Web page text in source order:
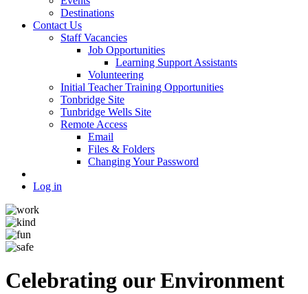
Destinations
Contact Us
Staff Vacancies
Job Opportunities
Learning Support Assistants
Volunteering
Initial Teacher Training Opportunities
Tonbridge Site
Tunbridge Wells Site
Remote Access
Email
Files & Folders
Changing Your Password
Log in
Celebrating our Environment